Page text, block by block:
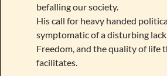
befalling our society.
His call for heavy handed
symptomatic of a disturbing
Freedom, and the quality of life
facilitates.